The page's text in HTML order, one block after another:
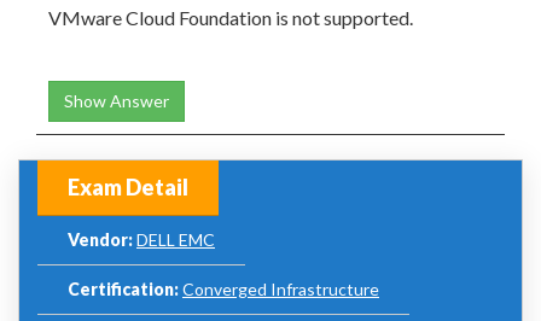
VMware Cloud Foundation is not supported.
Show Answer
Exam Detail
Vendor:DELL EMC
Certification:Converged Infrastructure